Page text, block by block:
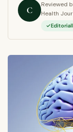
C
Reviewed
Health